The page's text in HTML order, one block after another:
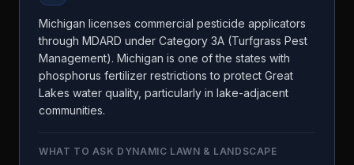
Michigan licenses commercial pesticide applicators
through MDARD under Category 3A (Turfgrass Pest
Management). Michigan is one of the states with
phosphorus fertilizer restrictions to protect Great
Lakes water quality, particularly in lake-adjacent
communities.
WHAT TO ASK DYNAMIC LAWN & LANDSCAPE